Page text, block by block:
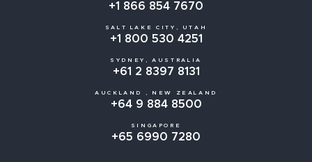
+1 866 854 7670
SALT LAKE CITY, UTAH
+1 800 530 4251
SYDNEY, AUSTRALIA
+61 2 8397 8131
AUCKLAND , NEW ZEALAND
+64 9 884 8500
SINGAPORE
+65 6990 7280